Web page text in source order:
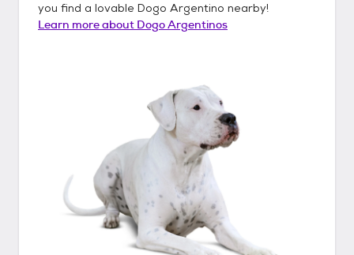
you find a lovable Dogo Argentino nearby!
Learn more about Dogo Argentinos